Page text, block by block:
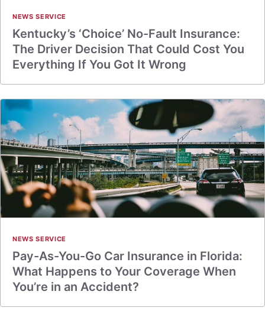
NEWS SERVICE
Kentucky’s ‘Choice’ No-Fault Insurance:
The Driver Decision That Could Cost You
Everything If You Got It Wrong
NEWS SERVICE
Pay-As-You-Go Car Insurance in Florida:
What Happens to Your Coverage When
You’re in an Accident?